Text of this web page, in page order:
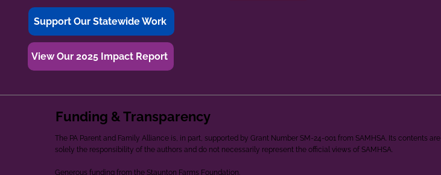
Support Our Statewide Work
View Our 2025 Impact Report
Funding & Transparency
The PA Parent and Family Alliance is, in part, supported by Grant Number SM-24-001 from SAMHSA. Its contents are
solely the responsibility of the authors and do not necessarily represent the official views of SAMHSA.
Generous funding from the Staunton Farms Foundation.